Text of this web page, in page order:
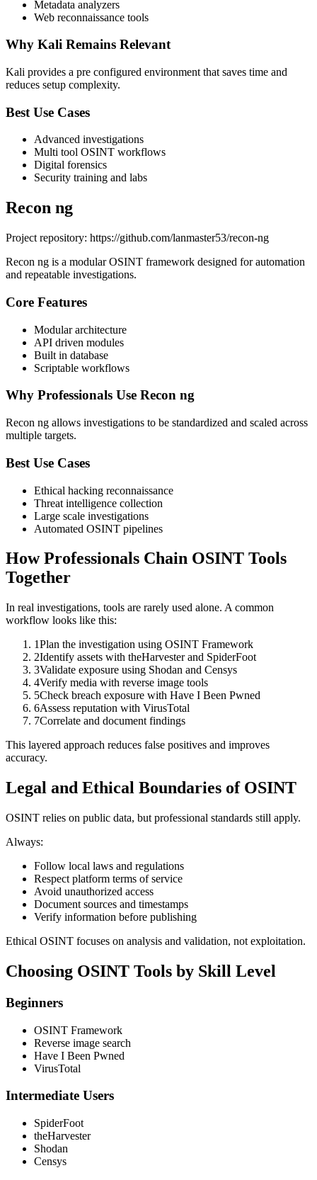
Metadata analyzers
Web reconnaissance tools
Why Kali Remains Relevant
Kali provides a pre configured environment that saves time and
reduces setup complexity.
Best Use Cases
Advanced investigations
Multi tool OSINT workflows
Digital forensics
Security training and labs
Recon ng
Project repository: https://github.com/lanmaster53/recon-ng
Recon ng is a modular OSINT framework designed for automation
and repeatable investigations.
Core Features
Modular architecture
API driven modules
Built in database
Scriptable workflows
Why Professionals Use Recon ng
Recon ng allows investigations to be standardized and scaled across
multiple targets.
Best Use Cases
Ethical hacking reconnaissance
Threat intelligence collection
Large scale investigations
Automated OSINT pipelines
How Professionals Chain OSINT Tools
Together
In real investigations, tools are rarely used alone. A common
workflow looks like this:
1Plan the investigation using OSINT Framework
2Identify assets with theHarvester and SpiderFoot
3Validate exposure using Shodan and Censys
4Verify media with reverse image tools
5Check breach exposure with Have I Been Pwned
6Assess reputation with VirusTotal
7Correlate and document findings
This layered approach reduces false positives and improves
accuracy.
Legal and Ethical Boundaries of OSINT
OSINT relies on public data, but professional standards still apply.
Always:
Follow local laws and regulations
Respect platform terms of service
Avoid unauthorized access
Document sources and timestamps
Verify information before publishing
Ethical OSINT focuses on analysis and validation, not exploitation.
Choosing OSINT Tools by Skill Level
Beginners
OSINT Framework
Reverse image search
Have I Been Pwned
VirusTotal
Intermediate Users
SpiderFoot
theHarvester
Shodan
Censys